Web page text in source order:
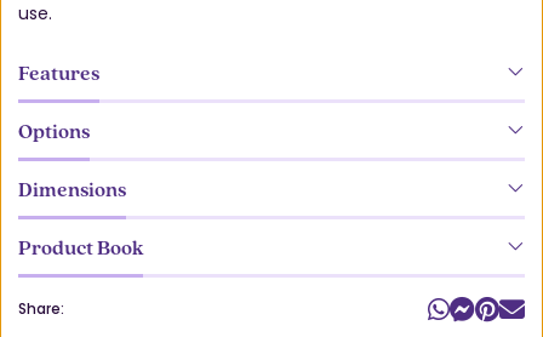
Share:
use.
Features
Options
Dimensions
Product Book